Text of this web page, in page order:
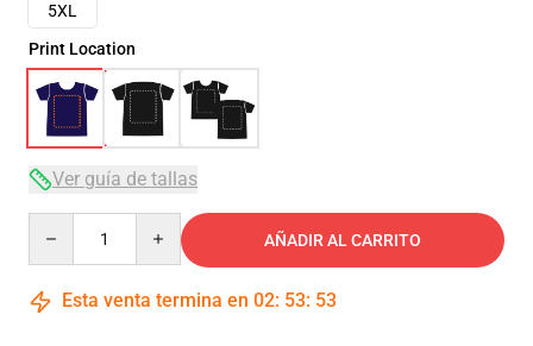
5XL
Print Location
Ver guía de tallas
AÑADIR AL CARRITO
Esta venta termina en 02: 53: 53